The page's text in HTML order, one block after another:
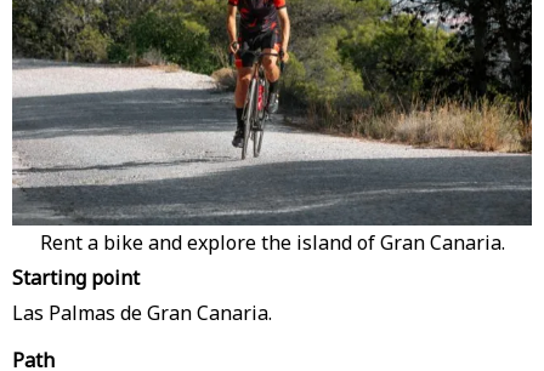
Rent a bike and explore the island of Gran Canaria.
Starting point
Las Palmas de Gran Canaria.
Path